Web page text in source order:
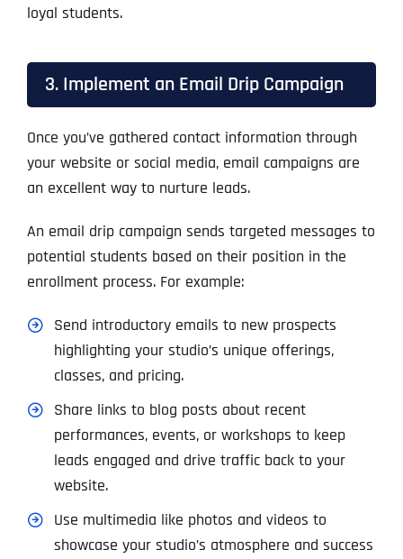
loyal students.
3. Implement an Email Drip Campaign
Once you’ve gathered contact information through
your website or social media, email campaigns are
an excellent way to nurture leads.
An email drip campaign sends targeted messages to
potential students based on their position in the
enrollment process. For example:
Send introductory emails to new prospects
highlighting your studio’s unique offerings,
classes, and pricing.
Share links to blog posts about recent
performances, events, or workshops to keep
leads engaged and drive traffic back to your
website.
Use multimedia like photos and videos to
showcase your studio’s atmosphere and success